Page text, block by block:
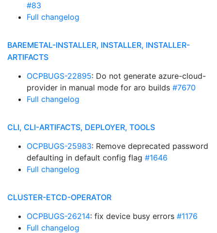
#83
Full changelog
BAREMETAL-INSTALLER, INSTALLER, INSTALLER-
ARTIFACTS
OCPBUGS-22895: Do not generate azure-cloud-
provider in manual mode for aro builds #7670
Full changelog
CLI, CLI-ARTIFACTS, DEPLOYER, TOOLS
OCPBUGS-25983: Remove deprecated password
defaulting in default config flag #1646
Full changelog
CLUSTER-ETCD-OPERATOR
OCPBUGS-26214: fix device busy errors #1176
Full changelog